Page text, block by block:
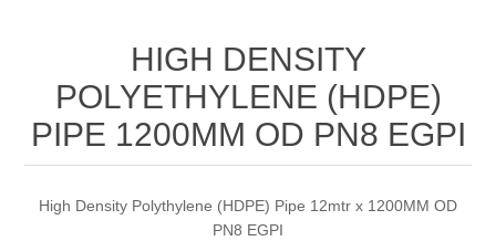
HIGH DENSITY
POLYETHYLENE (HDPE)
PIPE 1200MM OD PN8 EGPI
High Density Polythylene (HDPE) Pipe 12mtr x 1200MM OD
PN8 EGPI